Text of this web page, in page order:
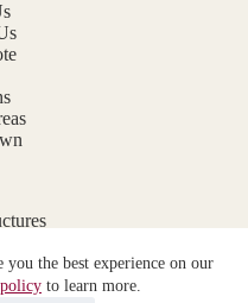
you the best experience on our
to learn more.